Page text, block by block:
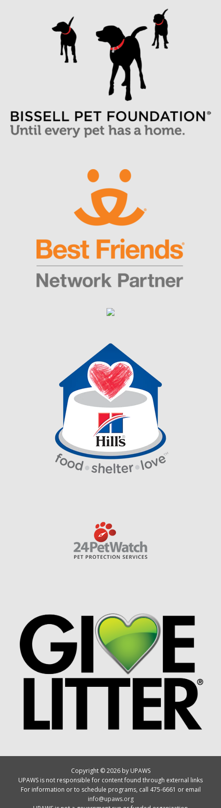
Copyright © 2026 by UPAWS
UPAWS is not responsible for content found through external links
For information or to schedule programs, call 475-6661 or email
info@upaws.org